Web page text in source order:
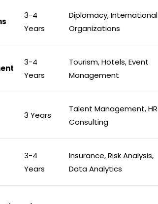
3-4
Years
Diplomacy, International
Organizations
3-4
Years
Tourism, Hotels, Event
Management
3 Years
Talent Management, HR
Consulting
3-4
Years
Insurance, Risk Analysis,
Data Analytics